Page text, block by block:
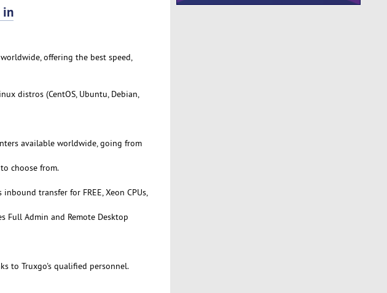
in
offering the best speed,
distros (CentOS, Ubuntu, Debian,
available worldwide, going from
choose from.
transfer for FREE, Xeon CPUs,
Full Admin and Remote Desktop
to Truxgo's qualified personnel.